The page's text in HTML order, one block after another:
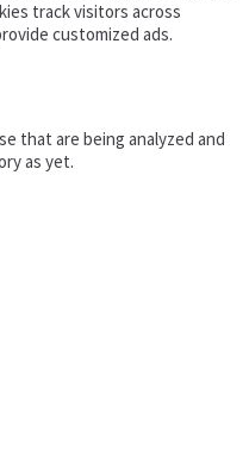
track visitors across
customized ads.
that are being analyzed and
as yet.